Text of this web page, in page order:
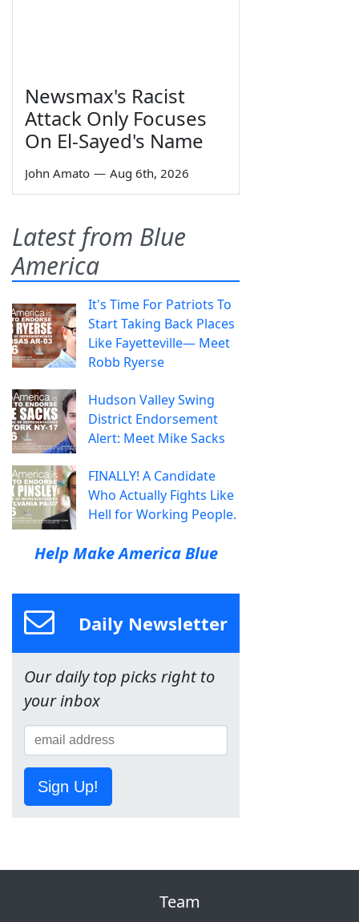
Newsmax's Racist
Attack Only Focuses
On El-Sayed's Name
John Amato — Aug 6th, 2026
Latest from Blue
America
It's Time For Patriots To
Start Taking Back Places
Like Fayetteville— Meet
Robb Ryerse
Hudson Valley Swing
District Endorsement
Alert: Meet Mike Sacks
FINALLY! A Candidate
Who Actually Fights Like
Hell for Working People.
Help Make America Blue
Daily Newsletter
Our daily top picks right to
your inbox
Sign Up!
Team